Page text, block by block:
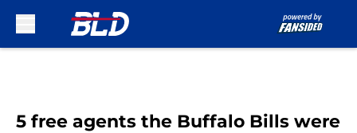
5 free agents the Buffalo Bills were